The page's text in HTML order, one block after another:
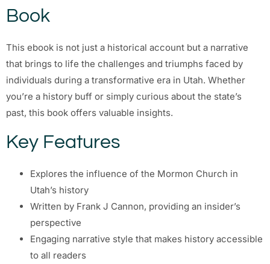
Book
This ebook is not just a historical account but a narrative
that brings to life the challenges and triumphs faced by
individuals during a transformative era in Utah. Whether
you’re a history buff or simply curious about the state’s
past, this book offers valuable insights.
Key Features
Explores the influence of the Mormon Church in
Utah’s history
Written by Frank J Cannon, providing an insider’s
perspective
Engaging narrative style that makes history accessible
to all readers